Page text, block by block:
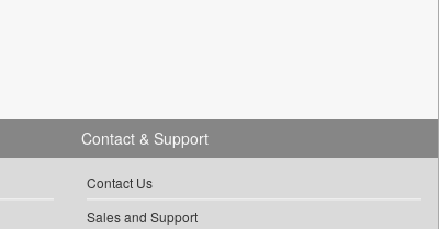
Contact & Support
Contact Us
Sales and Support